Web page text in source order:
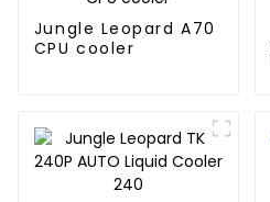
Jungle Leopard A70
CPU cooler